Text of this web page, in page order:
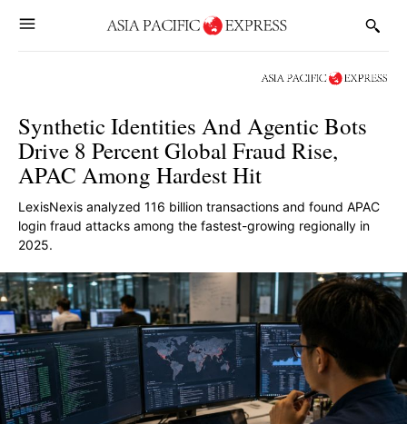
Synthetic Identities And Agentic Bots
Drive 8 Percent Global Fraud Rise,
APAC Among Hardest Hit
LexisNexis analyzed 116 billion transactions and found APAC
login fraud attacks among the fastest-growing regionally in
2025.